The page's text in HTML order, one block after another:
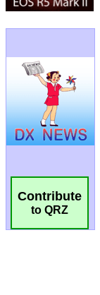
Contribute
to QRZ